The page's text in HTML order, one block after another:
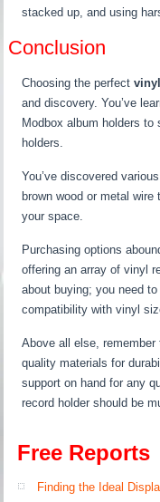
stacked up, and using
Conclusion
Choosing the perfect
and discovery. You’ve
Modbox album holders
holders.
You’ve discovered
brown wood or metal
your space.
Purchasing options
offering an array of vinyl
about buying; you need
compatibility with vinyl
Above all else,
quality materials for
support on hand for any
record holder should be
Free Reports
Finding the Ideal